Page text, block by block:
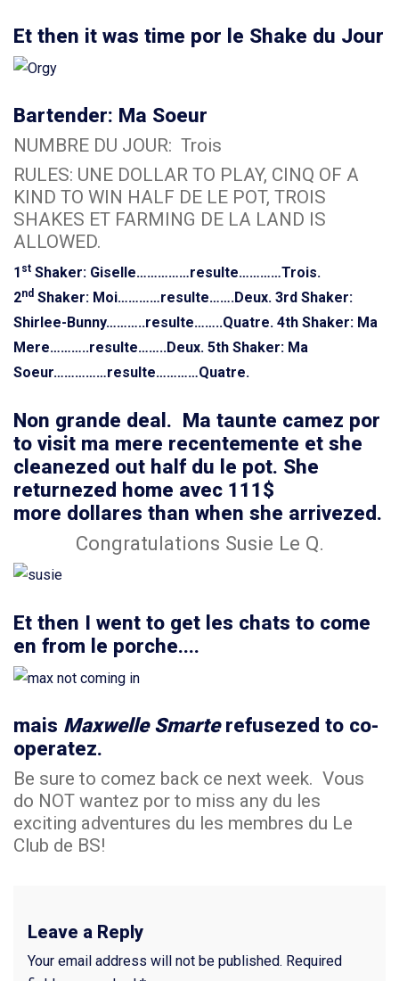
Et then it was time por le Shake du Jour
Bartender: Ma Soeur
NUMBRE DU JOUR: Trois
RULES: UNE DOLLAR TO PLAY, CINQ OF A
KIND TO WIN HALF DE LE POT, TROIS
SHAKES ET FARMING DE LA LAND IS
ALLOWED.
1 st Shaker: Giselle……………resulte…………Trois.
2nd Shaker: Moi…………resulte…….Deux. 3rd Shaker:
Shirlee-Bunny………..resulte……..Quatre. 4th Shaker: Ma
Mere………..resulte……..Deux. 5th Shaker: Ma
Soeur……………resulte…………Quatre.
Non grande deal. Ma taunte camez por
to visit ma mere recentemente et she
cleanezed out half du le pot. She
returnezed home avec 111$
more dollares than when she arrivezed.
Congratulations Susie Le Q.
Et then I went to get les chats to come
en from le porche....
mais Maxwelle Smarte refusezed to co-
operatez.
Be sure to comez back ce next week. Vous
do NOT wantez por to miss any du les
exciting adventures du les membres du Le
Club de BS!
Leave a Reply
Your email address will not be published. Required